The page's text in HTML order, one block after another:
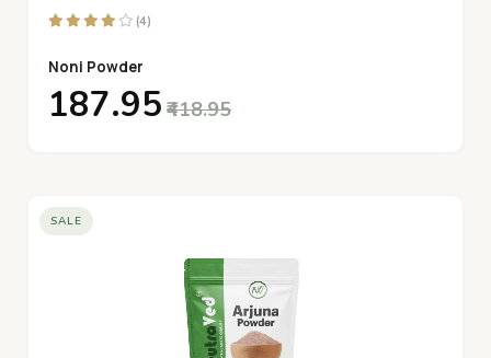
(4)
Noni Powder
₹187.95 ₹418.95
SALE